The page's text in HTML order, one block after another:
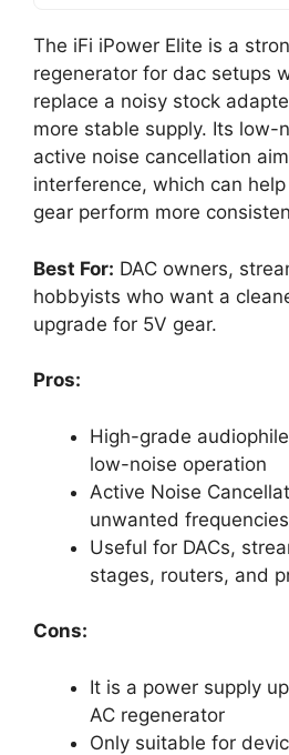
The iFi iPower Elite is a
regenerator for dac setups
replace a noisy stock
more stable supply. Its low-
active noise cancellation
interference, which can
gear perform more
Best For: DAC owners,
hobbyists who want a
upgrade for 5V gear.
Pros:
High-grade
low-noise operation
Active Noise
unwanted frequencies
Useful for DACs,
stages, routers, and
Cons:
It is a power supply
AC regenerator
Only suitable for